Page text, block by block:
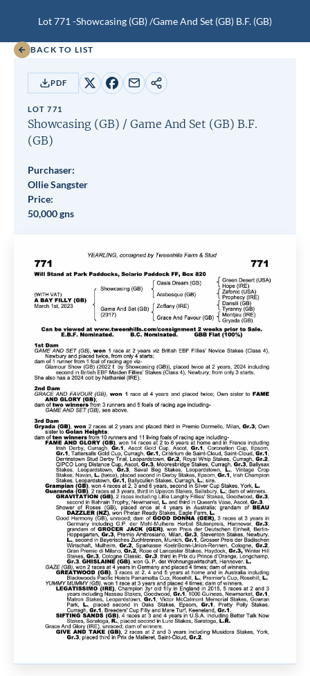
Lot 771 -Showcasing (GB)/Game And Set (GB) B.F. (GB)
BACK TO LIST
PDF
ShareShare
Facebook
Share
email
Copy
LOT 771
Showcasing (GB) / Game And Set (GB) B.F.
(GB)
Purchaser:
Ollie Sangster
Price:
50,000 gns